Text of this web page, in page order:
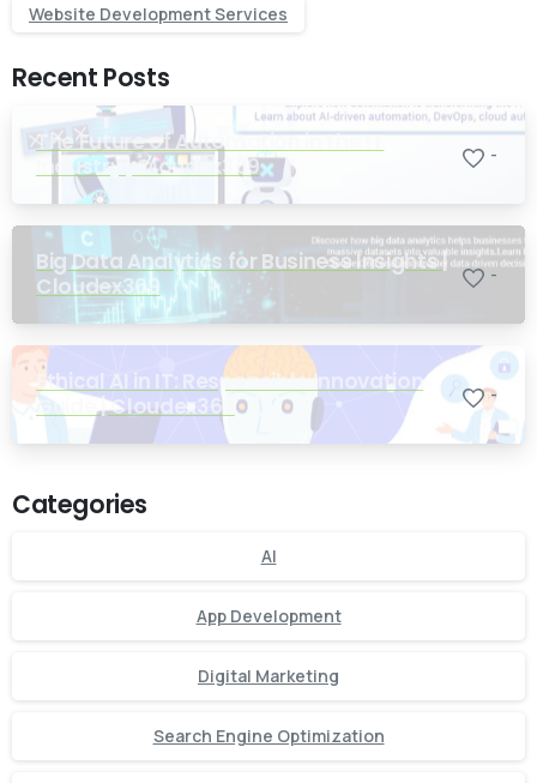
Website Development Services
Recent Posts
The Future of Automation in the IT
Industry | Cloudex369
-
Big Data Analytics for Business Insights |
Cloudex369
-
Ethical AI in IT: Responsible Innovation
Guide | Cloudex369
-
Categories
AI
App Development
Digital Marketing
Search Engine Optimization